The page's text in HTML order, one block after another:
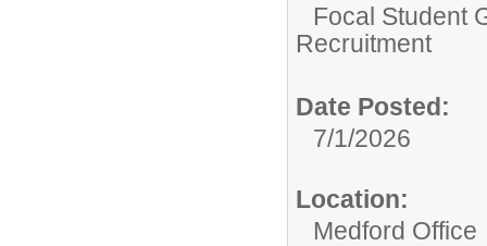
Focal Student
Recruitment
Date Posted:
7/1/2026
Location:
Medford Office